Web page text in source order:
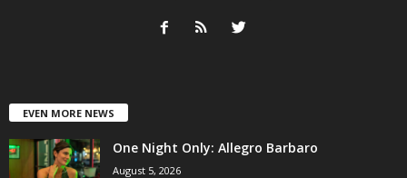
EVEN MORE NEWS
One Night Only: Allegro Barbaro
August 5, 2026